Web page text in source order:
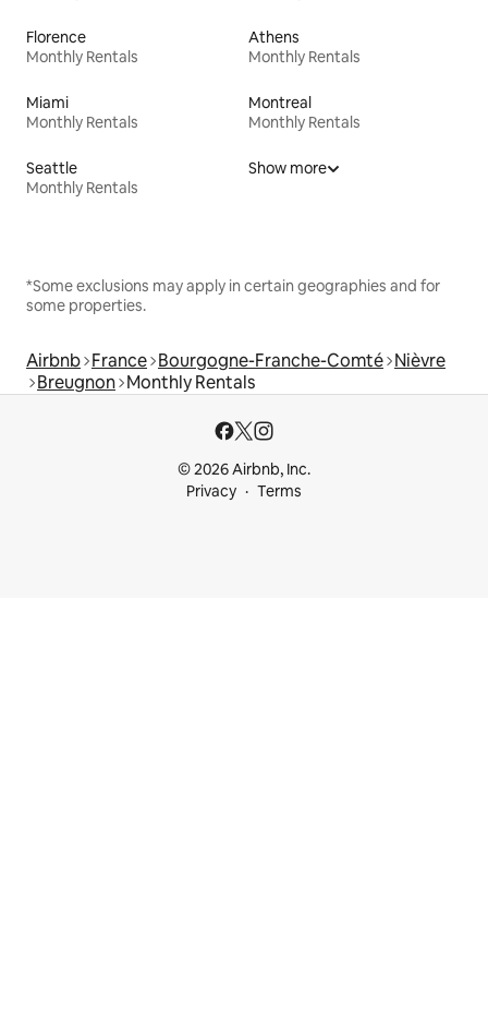
Florence
Monthly Rentals
Athens
Monthly Rentals
Miami
Monthly Rentals
Montreal
Monthly Rentals
Seattle
Monthly Rentals
Show more
*Some exclusions may apply in certain geographies and for
some properties.
Airbnb France Bourgogne-Franche-Comté Nièvre
Breugnon Monthly Rentals
© 2026 Airbnb, Inc.
Privacy
Terms